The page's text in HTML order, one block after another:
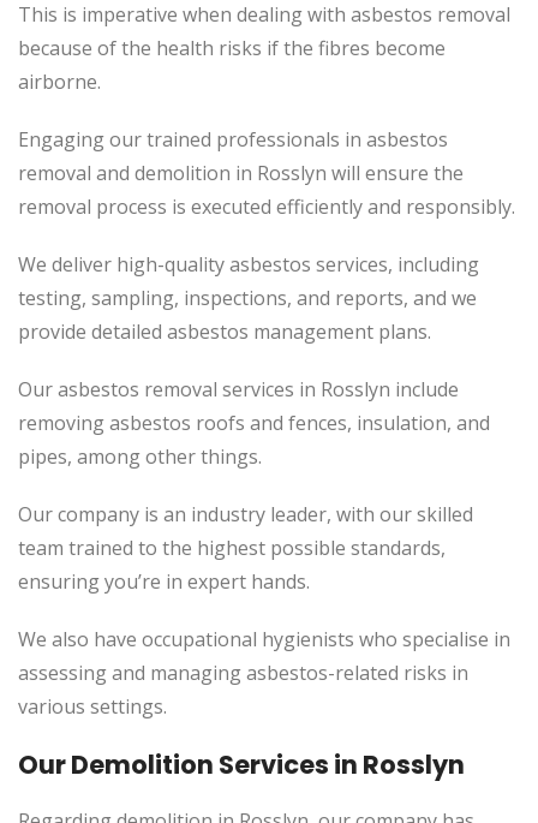
This is imperative when dealing with asbestos removal
because of the health risks if the fibres become
airborne.
Engaging our trained professionals in asbestos
removal and demolition in Rosslyn will ensure the
removal process is executed efficiently and responsibly.
We deliver high-quality asbestos services, including
testing, sampling, inspections, and reports, and we
provide detailed asbestos management plans.
Our asbestos removal services in Rosslyn include
removing asbestos roofs and fences, insulation, and
pipes, among other things.
Our company is an industry leader, with our skilled
team trained to the highest possible standards,
ensuring you’re in expert hands.
We also have occupational hygienists who specialise in
assessing and managing asbestos-related risks in
various settings.
Our Demolition Services in Rosslyn